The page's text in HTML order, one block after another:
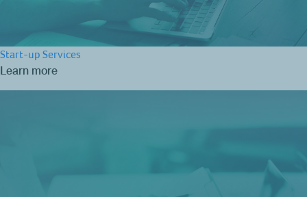
Start-up Services
Learn more